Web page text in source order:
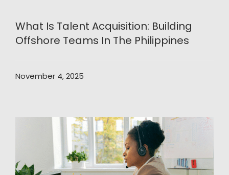
What Is Talent Acquisition: Building
Offshore Teams In The Philippines
November 4, 2025